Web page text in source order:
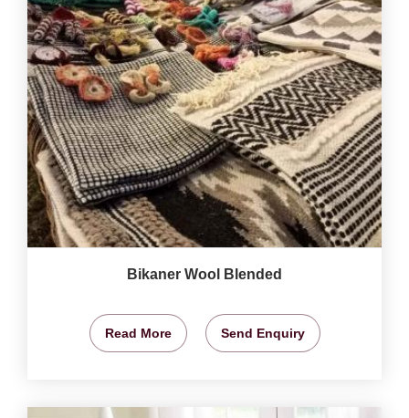
Bikaner Wool Blended
Read More Send Enquiry